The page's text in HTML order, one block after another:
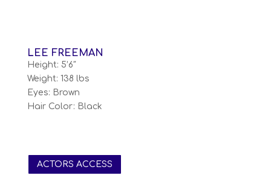
LEE FREEMAN
Height: 5’6″
Weight: 138 lbs
Eyes: Brown
Hair Color: Black
ACTORS ACCESS